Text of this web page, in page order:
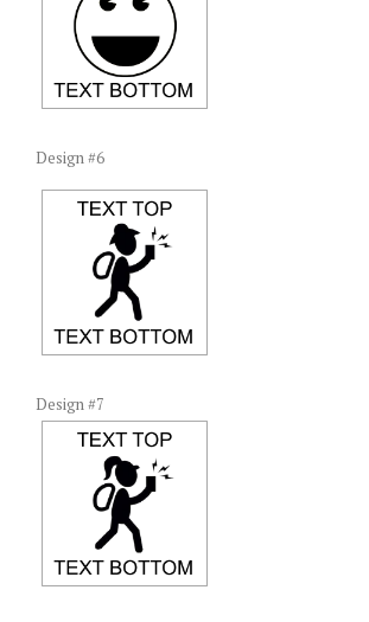
Design #6
Design #7